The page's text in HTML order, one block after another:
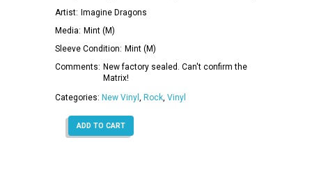
Artist: Imagine Dragons
Media: Mint (M)
Sleeve Condition: Mint (M)
Comments: New factory sealed. Can't confirm the
Matrix!
Categories: New Vinyl , Rock, Vinyl
ADD TO CART